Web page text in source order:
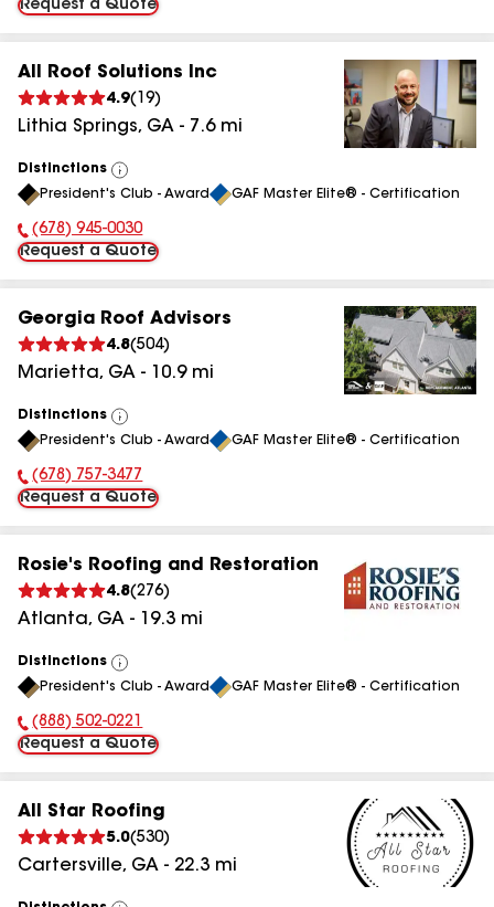
Request a Quote
All Roof Solutions Inc
4.9( 19)
Lithia Springs, GA - 7.6mi
Distinctions
View
All
President's Club - Award GAF Master Elite® - Certification
Phone Number:
(678) 945-0030
Request a Quote
Georgia Roof Advisors
4.8(504)
Marietta, GA - 10.9mi
Distinctions
View
All
President's Club - Award GAF Master Elite® - Certification
Phone Number:
(678) 757-3477
Request a Quote
Rosie's Roofing and Restoration
4.8(276)
Atlanta, GA - 19.3 mi
Distinctions
View
All
President's Club - Award GAF Master Elite® - Certification
Phone Number:
(888) 502-0221
Request a Quote
All Star Roofing
5.0(530)
Cartersville, GA - 22.3 mi